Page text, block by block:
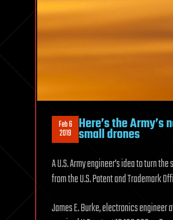
Feb 6
2019 Here’s the
small drones
A U.S. Army engineer’s idea to turn
from the U.S. Patent and Trademark
James E. Burke, electronics engineer